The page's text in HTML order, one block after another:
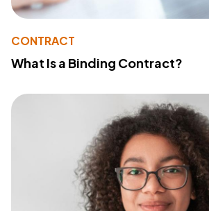
CONTRACT
What Is a Binding Contract?